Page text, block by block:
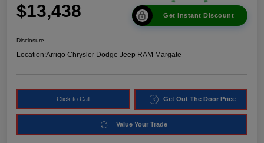
$13,438 Get Instant Discount
Disclosure
Location:Arrigo Chrysler Dodge Jeep RAM Margate
Click to Call Get Out The Door Price
Value Your Trade